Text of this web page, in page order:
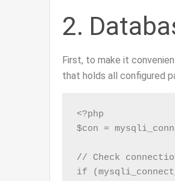
2.
First, to make it
that holds all configured
<?php
$con =
// Check
if